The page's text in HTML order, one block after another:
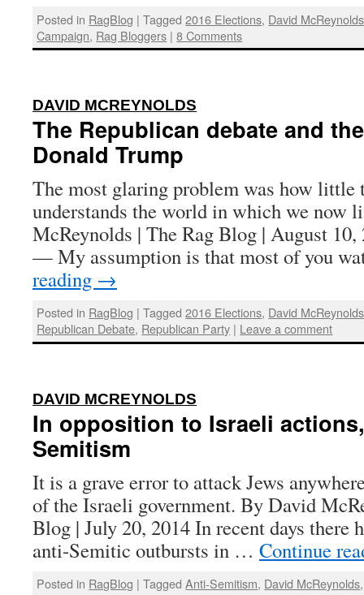
Posted in RagBlog | Tagged 2016 Elections, David McReynolds
Campaign, Rag Bloggers | 8 Comments
DAVID MCREYNOLDS
The Republican debate and
Donald Trump
The most glaring problem was how little
understands the world in which we now
McReynolds | The Rag Blog | August
— My assumption is that most of you
reading →
Posted in RagBlog | Tagged 2016 Elections, David McReynolds
Republican Debate, Republican Party | Leave a comment
DAVID MCREYNOLDS
In opposition to Israeli
Semitism
It is a grave error to attack Jews
of the Israeli government. By David
Blog | July 20, 2014 In recent days there
anti-Semitic outbursts in … Continue
Posted in RagBlog | Tagged Anti-Semitism, David McReynolds